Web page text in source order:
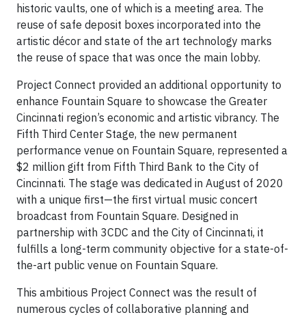
historic vaults, one of which is a meeting area. The
reuse of safe deposit boxes incorporated into the
artistic décor and state of the art technology marks
the reuse of space that was once the main lobby.
Project Connect provided an additional opportunity to
enhance Fountain Square to showcase the Greater
Cincinnati region’s economic and artistic vibrancy. The
Fifth Third Center Stage, the new permanent
performance venue on Fountain Square, represented a
$2 million gift from Fifth Third Bank to the City of
Cincinnati. The stage was dedicated in August of 2020
with a unique first—the first virtual music concert
broadcast from Fountain Square. Designed in
partnership with 3CDC and the City of Cincinnati, it
fulfills a long-term community objective for a state-of-
the-art public venue on Fountain Square.
This ambitious Project Connect was the result of
numerous cycles of collaborative planning and